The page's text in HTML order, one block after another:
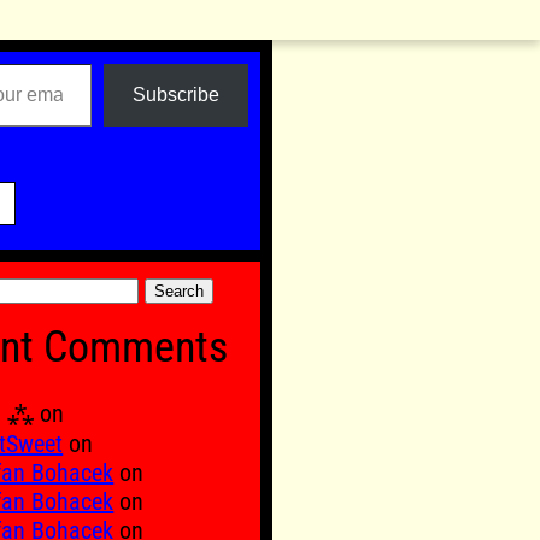
Subscribe
Comments
⁂ on
on
Bohacek on
Bohacek on
Bohacek on